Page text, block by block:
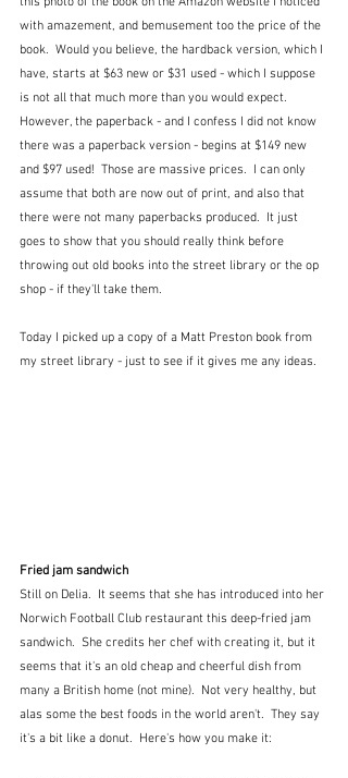
with amazement, and bemusement too the price of the
book.  Would you believe, the hardback version, which I
have, starts at $63 new or $31 used - which I suppose
is not all that much more than you would expect.
However, the paperback - and I confess I did not know
there was a paperback version - begins at $149 new
and $97 used!  Those are massive prices.  I can only
assume that both are now out of print, and also that
there were not many paperbacks produced.  It just
goes to show that you should really think before
throwing out old books into the street library or the op
shop - if they'll take them.
Today I picked up a copy of a Matt Preston book from
my street library - just to see if it gives me any ideas.
Fried jam sandwich
Still on Delia.  It seems that she has introduced into her
Norwich Football Club restaurant this deep-fried jam
sandwich.  She credits her chef with creating it, but it
seems that it's an old cheap and cheerful dish from
many a British home (not mine).  Not very healthy, but
alas some the best foods in the world aren't.  They say
it's a bit like a donut.  Here's how you make it: